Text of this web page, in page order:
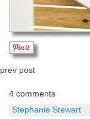
prev post
4 comments
Stephanie Stewart